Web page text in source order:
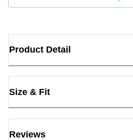
Product Detail
Size & Fit
Reviews